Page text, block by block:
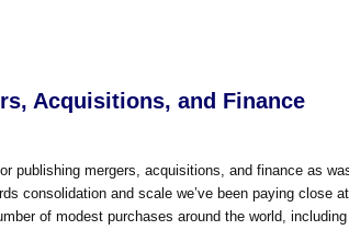
Acquisitions, and Finance
publishing mergers, acquisitions, and finance as
consolidation and scale we’ve been paying close
of modest purchases around the world,